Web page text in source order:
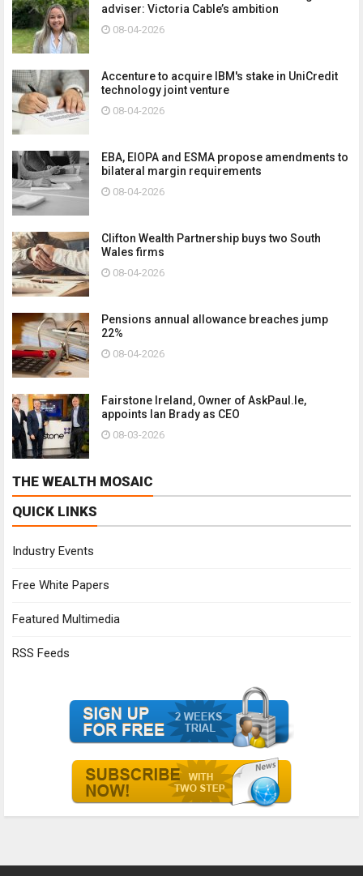
adviser: Victoria Cable’s ambition
08-04-2026
Accenture to acquire IBM's stake in UniCredit
technology joint venture
08-04-2026
EBA, EIOPA and ESMA propose amendments to
bilateral margin requirements
08-04-2026
Clifton Wealth Partnership buys two South
Wales firms
08-04-2026
Pensions annual allowance breaches jump
22%
08-04-2026
Fairstone Ireland, Owner of AskPaul.Ie,
appoints Ian Brady as CEO
08-03-2026
THE WEALTH MOSAIC
QUICK LINKS
Industry Events
Free White Papers
Featured Multimedia
RSS Feeds